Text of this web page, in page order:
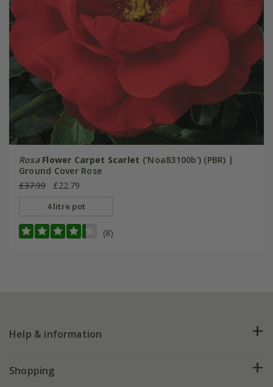
Rosa Flower Carpet Scarlet ('Noa83100b') (PBR) |
Ground Cover Rose
£37.99
£22.79
4 litre pot
(8)
Help & information
FAQs
Shopping